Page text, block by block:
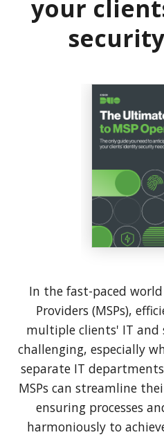
your
In the fast-paced world
Providers (MSPs),
multiple clients' IT and
challenging, especially
separate IT
MSPs can streamline
ensuring processes
harmoniously to